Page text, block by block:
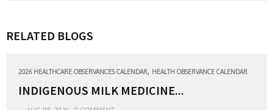
RELATED BLOGS
2026 HEALTHCARE OBSERVANCES CALENDAR, HEALTH OBSERVANCE CALENDAR
INDIGENOUS MILK MEDICINE...